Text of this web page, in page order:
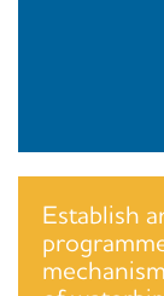
Establish